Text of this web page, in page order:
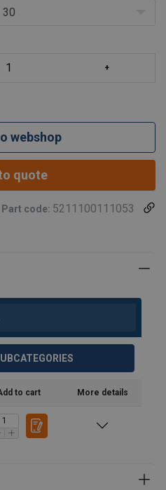
to the plunger
30
webshop
quote
Part code: 5211100111053
to cart More details